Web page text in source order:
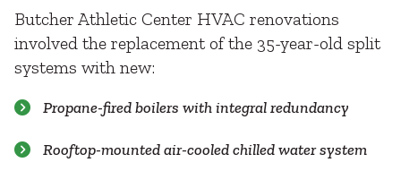
Butcher Athletic Center HVAC renovations
involved the replacement of the 35-year-old split
systems with new:
Propane-fired boilers with integral redundancy
Rooftop-mounted air-cooled chilled water system